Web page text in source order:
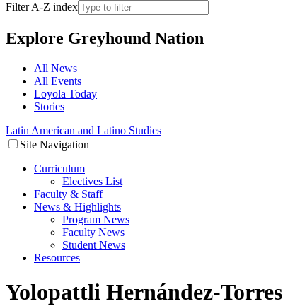
Filter A-Z index
Explore Greyhound Nation
All News
All Events
Loyola Today
Stories
Latin American and Latino Studies
Site Navigation
Curriculum
Electives List
Faculty & Staff
News & Highlights
Program News
Faculty News
Student News
Resources
Yolopattli Hernández-Torres